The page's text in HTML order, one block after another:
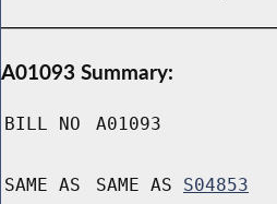
A01093 Summary:
BILL NO A01093
SAME AS SAME AS S04853